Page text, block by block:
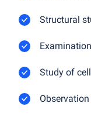
Structural
Study of